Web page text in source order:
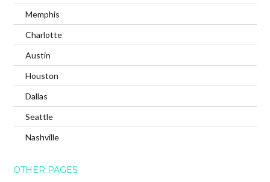
Memphis
Charlotte
Austin
Houston
Dallas
Seattle
Nashville
OTHER PAGES